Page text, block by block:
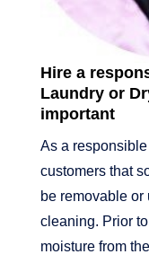
Hire a
Laundry or
important
As a
customers that
be removable
cleaning. Prior
moisture from